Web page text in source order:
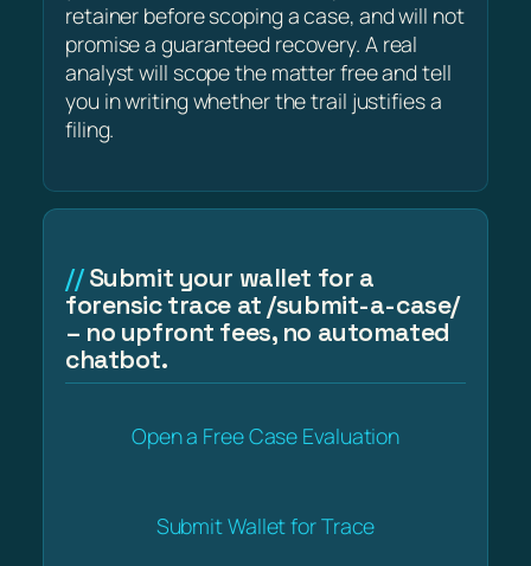
retainer before scoping a case, and will not
promise a guaranteed recovery. A real
analyst will scope the matter free and tell
you in writing whether the trail justifies a
filing.
Submit your wallet for a
forensic trace at /submit-a-case/
– no upfront fees, no automated
chatbot.
Open a Free Case Evaluation
Submit Wallet for Trace